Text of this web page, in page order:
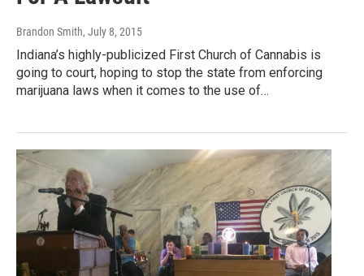
Brandon Smith, July 8, 2015
Indiana’s highly-publicized First Church of Cannabis is
going to court, hoping to stop the state from enforcing
marijuana laws when it comes to the use of…